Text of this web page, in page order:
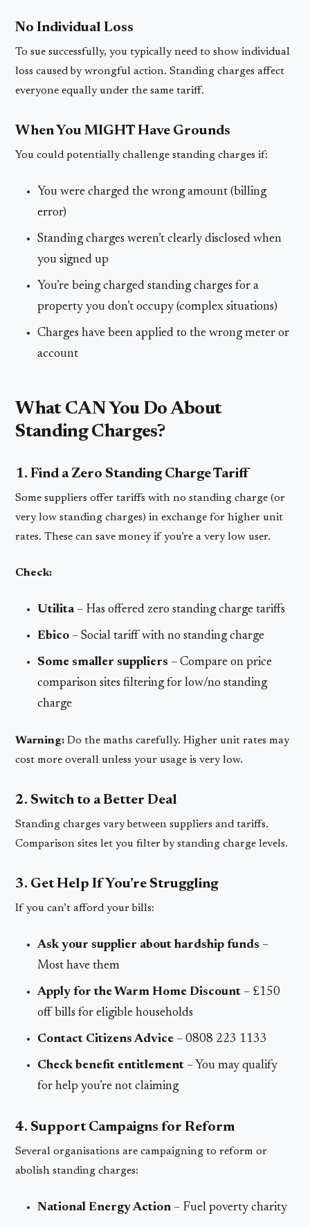
No Individual Loss
To sue successfully, you typically need to show individual
loss caused by wrongful action. Standing charges affect
everyone equally under the same tariff.
When You MIGHT Have Grounds
You could potentially challenge standing charges if:
You were charged the wrong amount (billing
error)
Standing charges weren’t clearly disclosed when
you signed up
You’re being charged standing charges for a
property you don’t occupy (complex situations)
Charges have been applied to the wrong meter or
account
What CAN You Do About
Standing Charges?
1. Find a Zero Standing Charge Tariff
Some suppliers offer tariffs with no standing charge (or
very low standing charges) in exchange for higher unit
rates. These can save money if you’re a very low user.
Check:
Utilita– Has offered zero standing charge tariffs
Ebico – Social tariff with no standing charge
Some smaller suppliers – Compare on price
comparison sites filtering for low/no standing
charge
Warning: Do the maths carefully. Higher unit rates may
cost more overall unless your usage is very low.
2. Switch to a Better Deal
Standing charges vary between suppliers and tariffs.
Comparison sites let you filter by standing charge levels.
3. Get Help If You’re Struggling
If you can’t afford your bills:
Ask your supplier about hardship funds –
Most have them
Apply for the Warm Home Discount – £150
off bills for eligible households
Contact Citizens Advice – 0808 223 1133
Check benefit entitlement – You may qualify
for help you’re not claiming
4. Support Campaigns for Reform
Several organisations are campaigning to reform or
abolish standing charges:
National Energy Action – Fuel poverty charity